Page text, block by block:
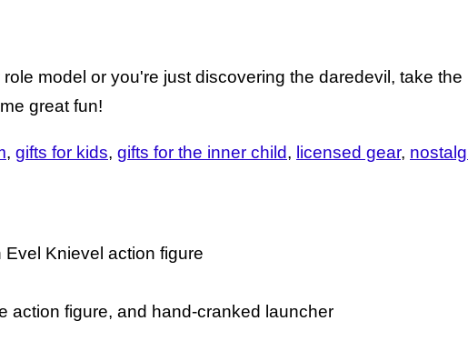
model or you're just discovering the daredevil, take the
great fun!
gifts for kids gifts for the inner child licensed gear
Knievel action figure
action figure, and hand-cranked launcher